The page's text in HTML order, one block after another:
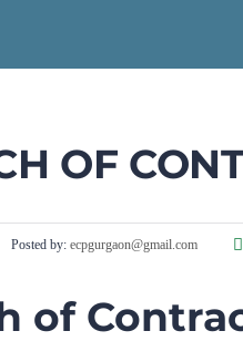
OF
Posted by: ecpgurgaon@gmail.com
of